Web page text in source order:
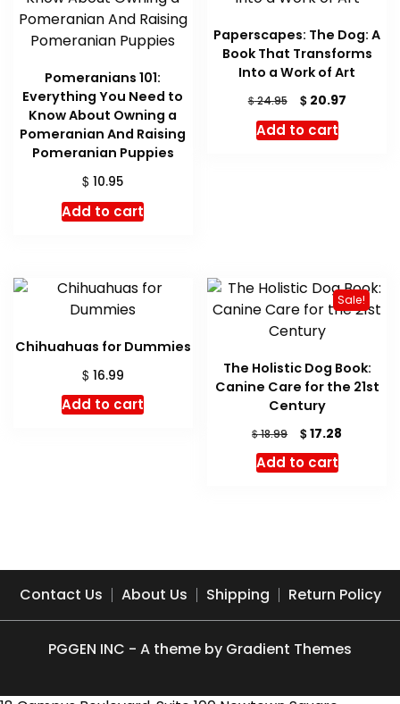
Pomeranians 101:
Everything You Need to
Know About Owning a
Pomeranian And Raising
Pomeranian Puppies
$ 10.95
Add to cart
Paperscapes: The Dog: A
Book That Transforms
Into a Work of Art
$24.95
Original
price
was:
$20.97Current
Add to cart
Chihuahuas for Dummies
$ 16.99
Add to cart
Sale!
The Holistic Dog Book:
Canine Care for the 21st
Century
$18.99
Original
price
was:
$17.28
Add to cart
Contact Us About Us Shipping Return Policy
PGGEN INC - A theme by Gradient Themes